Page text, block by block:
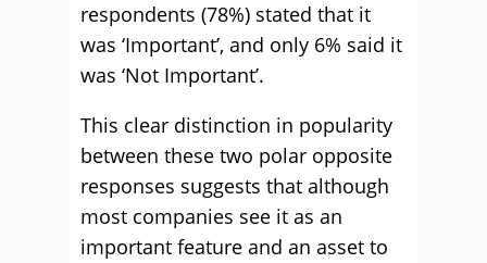
respondents (78%) stated that it
was ‘Important’, and only 6% said it
was ‘Not Important’.
This clear distinction in popularity
between these two polar opposite
responses suggests that although
most companies see it as an
important feature and an asset to